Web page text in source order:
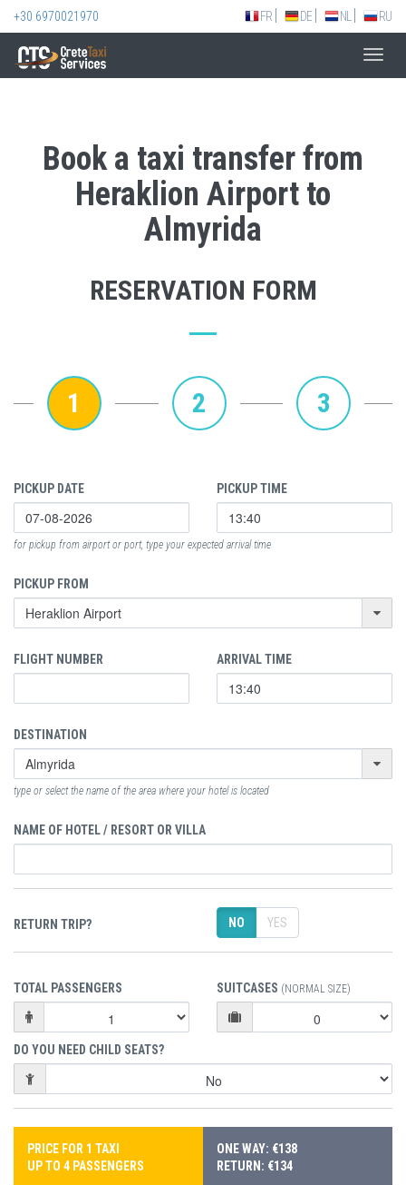
+30 6970021970 FR DE NL RU
Book a taxi transfer from
Heraklion Airport to
Almyrida
RESERVATION FORM
1 2 3
PICKUP DATE PICKUP TIME
for pickup from airport or port, type your expected arrival time
PICKUP FROM
FLIGHT NUMBER ARRIVAL TIME
DESTINATION
type or select the name of the area where your hotel is located
NAME OF HOTEL / RESORT OR VILLA
RETURN TRIP? NO YES
TOTAL PASSENGERS SUITCASES (NORMAL SIZE)
DO YOU NEED CHILD SEATS?
PRICE FOR 1 TAXI
UP TO 4 PASSENGERS
ONE WAY: €138
RETURN: €134